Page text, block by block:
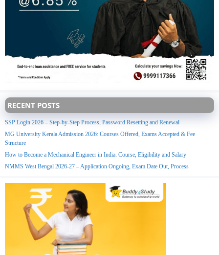
RECENT POSTS
SSP Login 2026 – Step-by-Step Process, Password Resetting and Renewal
MG University Kerala Admission 2026: Courses Offered, Exams Accepted & Fee
Structure
How to Become a Mechanical Engineer in India: Course, Eligibility and Salary
NMMS West Bengal 2026-27 – Application Ongoing, Exam Date Out, Process